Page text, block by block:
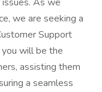
we are seeking a
Support
will be the
assisting them
a seamless